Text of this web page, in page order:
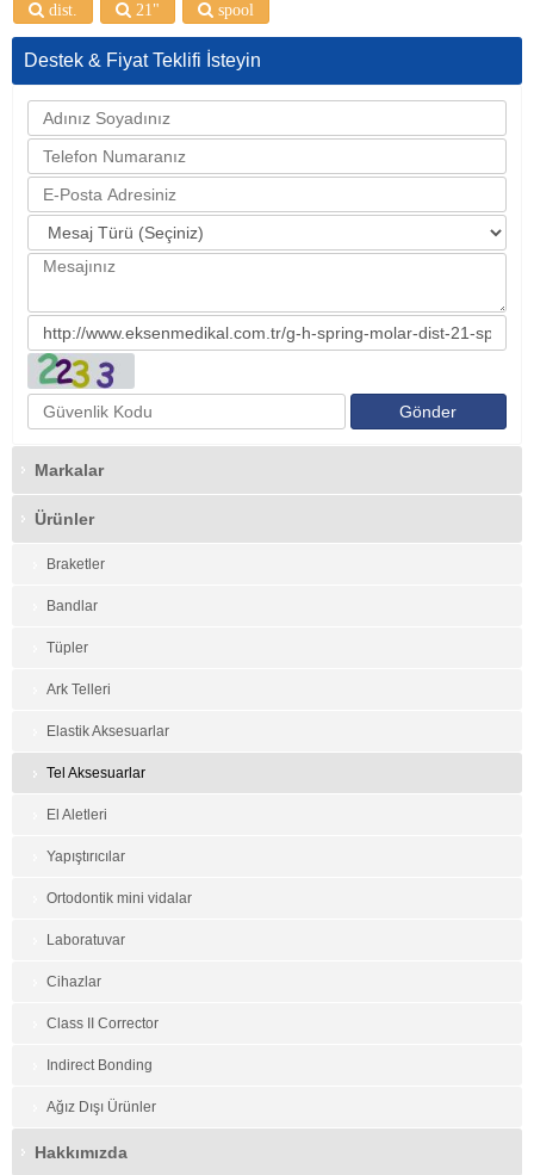
dist.
21" spool
Destek & Fiyat Teklifi İsteyin
Markalar
Ürünler
Braketler
Bandlar
Tüpler
Ark Telleri
Elastik Aksesuarlar
Tel Aksesuarlar
El Aletleri
Yapıştırıcılar
Ortodontik mini vidalar
Laboratuvar
Cihazlar
Class II Corrector
Indirect Bonding
Ağız Dışı Ürünler
Hakkımızda